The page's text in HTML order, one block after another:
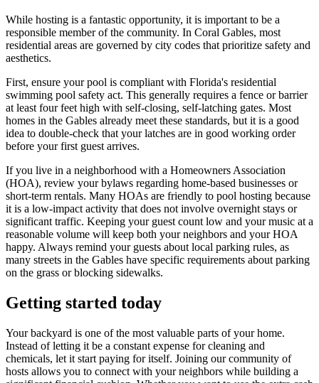
While hosting is a fantastic opportunity, it is important to be a
responsible member of the community. In Coral Gables, most
residential areas are governed by city codes that prioritize safety and
aesthetics.
First, ensure your pool is compliant with Florida's residential
swimming pool safety act. This generally requires a fence or barrier
at least four feet high with self-closing, self-latching gates. Most
homes in the Gables already meet these standards, but it is a good
idea to double-check that your latches are in good working order
before your first guest arrives.
If you live in a neighborhood with a Homeowners Association
(HOA), review your bylaws regarding home-based businesses or
short-term rentals. Many HOAs are friendly to pool hosting because
it is a low-impact activity that does not involve overnight stays or
significant traffic. Keeping your guest count low and your music at a
reasonable volume will keep both your neighbors and your HOA
happy. Always remind your guests about local parking rules, as
many streets in the Gables have specific requirements about parking
on the grass or blocking sidewalks.
Getting started today
Your backyard is one of the most valuable parts of your home.
Instead of letting it be a constant expense for cleaning and
chemicals, let it start paying for itself. Joining our community of
hosts allows you to connect with your neighbors while building a